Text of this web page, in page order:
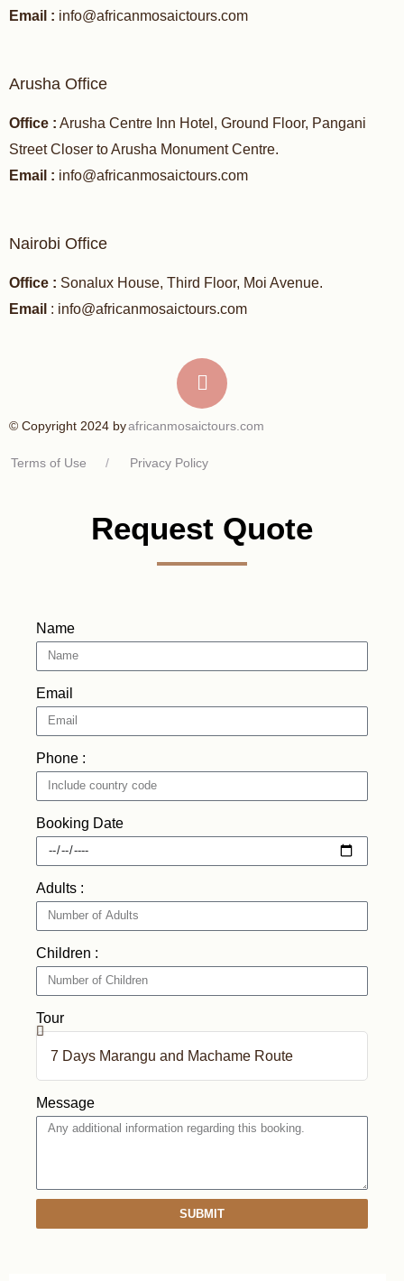
Email : info@africanmosaictours.com
Arusha Office
Office : Arusha Centre Inn Hotel, Ground Floor, Pangani
Street Closer to Arusha Monument Centre.
Email : info@africanmosaictours.com
Nairobi Office
Office : Sonalux House, Third Floor, Moi Avenue.
Email : info@africanmosaictours.com
© Copyright 2024 byafricanmosaictours.com
Terms of Use / Privacy Policy
Request Quote
Name
Email
Phone :
Booking Date
Adults :
Children :
Tour
Message
SUBMIT